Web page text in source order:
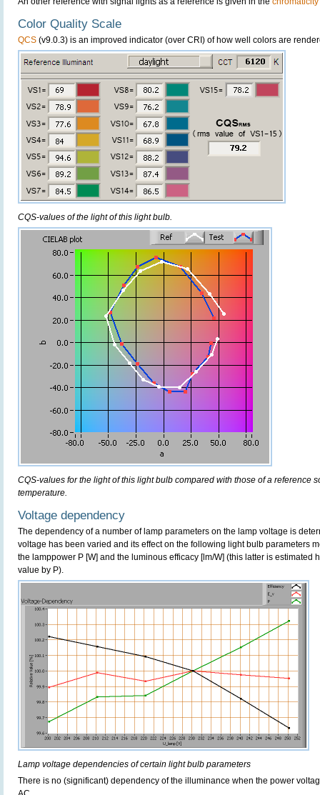
Color Quality Scale
QCS (v9.0.3) is an improved indicator (over CRI) of how well colors are
CQS-values of the light of this light bulb.
CQS-values for the light of this light bulb compared with those of a reference
temperature.
Voltage dependency
The dependency of a number of lamp parameters on the lamp voltage is
voltage has been varied and its effect on the following light bulb parameters
the lamppower P [W] and the luminous efficacy [lm/W] (this latter is estimated
value by P).
Lamp voltage dependencies of certain light bulb parameters
There is no (significant) dependency of the illuminance when the power